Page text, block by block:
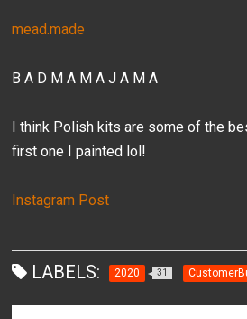
mead.made
B A D M A M A J A M A
I think Polish kits are some of the
first one I painted lol!
Instagram Post
LABELS: 2020 31